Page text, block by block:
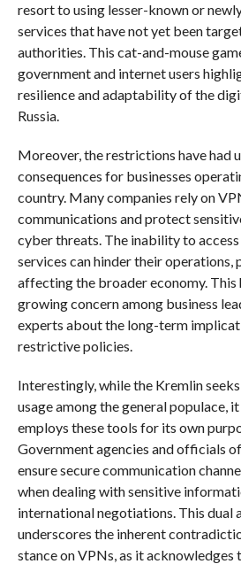
resort to using lesser-known or
services that have not yet been
authorities. This cat-and-mouse
government and internet users
resilience and adaptability of the
Russia.
Moreover, the restrictions have had
consequences for businesses
country. Many companies rely on
communications and protect
cyber threats. The inability to
services can hinder their operations,
affecting the broader economy. This
growing concern among business
experts about the long-term
restrictive policies.
Interestingly, while the Kremlin
usage among the general populace,
employs these tools for its own
Government agencies and officials
ensure secure communication
when dealing with sensitive
international negotiations. This dual
underscores the inherent
stance on VPNs, as it